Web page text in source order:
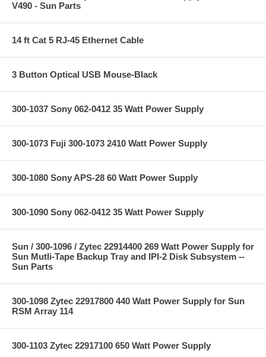
V490 - Sun Parts
14 ft Cat 5 RJ-45 Ethernet Cable
3 Button Optical USB Mouse-Black
300-1037 Sony 062-0412 35 Watt Power Supply
300-1073 Fuji 300-1073 2410 Watt Power Supply
300-1080 Sony APS-28 60 Watt Power Supply
300-1090 Sony 062-0412 35 Watt Power Supply
Sun / 300-1096 / Zytec 22914400 269 Watt Power Supply for
Sun Mutli-Tape Backup Tray and IPI-2 Disk Subsystem --
Sun Parts
300-1098 Zytec 22917800 440 Watt Power Supply for Sun
RSM Array 114
300-1103 Zytec 22917100 650 Watt Power Supply